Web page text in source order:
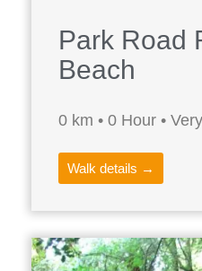
Park Road
Beach
0 km • 0 Hour •
Walk details →